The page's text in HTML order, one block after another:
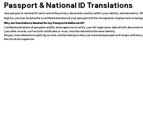
Passport & National ID Translations
Your passport or national ID card is one of the primary documents used to confirm your identity and nationality.
English, you may be asked for a certified translation of your passport or ID for immigration, employment, or
Why are Translations Needed for my Passport & National ID?
Certified translations of passports and IDs allow agencies to verify your full legal name, date of birth, document
your other records, such as birth certificates or visas, must be matched to the same identity.
We pay close attention to spelling, accents, and formatting so that your translated passport or ID aligns with how
the risk of discrepancies.